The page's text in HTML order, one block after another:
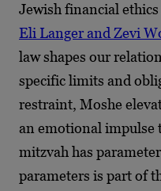
Jewish financial
Eli Langer and Zevi
law shapes our
specific limits and
restraint, Moshe
an emotional impulse
mitzvah has
parameters is part of